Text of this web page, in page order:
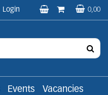
Login 0,00
Events Vacancies